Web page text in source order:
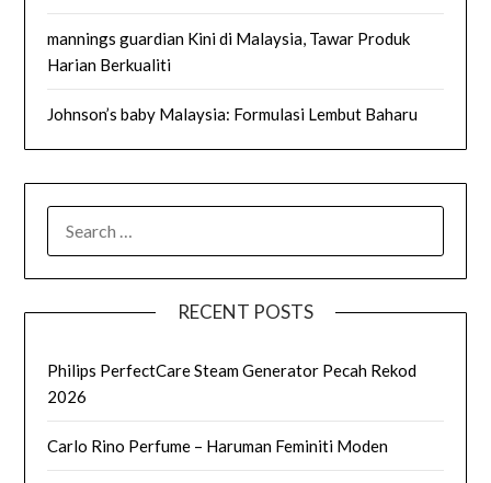
mannings guardian Kini di Malaysia, Tawar Produk
Harian Berkualiti
Johnson’s baby Malaysia: Formulasi Lembut Baharu
FOR:
RECENT POSTS
Philips PerfectCare Steam Generator Pecah Rekod
2026
Carlo Rino Perfume – Haruman Feminiti Moden